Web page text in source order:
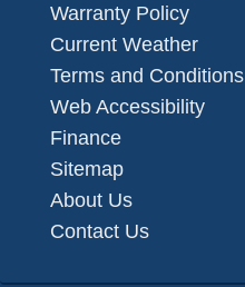
Warranty Policy
Current Weather
Terms and Conditions
Web Accessibility
Finance
Sitemap
About Us
Contact Us